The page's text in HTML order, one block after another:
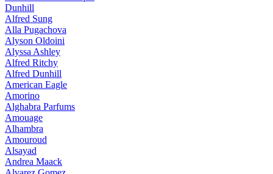
Dunhill
Alfred Sung
Alla Pugachova
Alyson Oldoini
Alyssa Ashley
Alfred Ritchy
Alfred Dunhill
American Eagle
Amorino
Alghabra Parfums
Amouage
Alhambra
Amouroud
Alsayad
Andrea Maack